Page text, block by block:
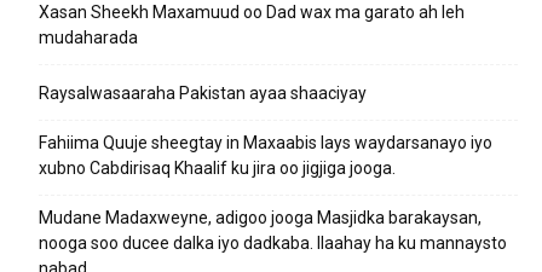
Xasan Sheekh Maxamuud oo Dad wax ma garato ah leh
mudaharada
Raysalwasaaraha Pakistan ayaa shaaciyay
Fahiima Quuje sheegtay in Maxaabis lays waydarsanayo iyo
xubno Cabdirisaq Khaalif ku jira oo jigjiga jooga.
Mudane Madaxweyne, adigoo jooga Masjidka barakaysan,
nooga soo ducee dalka iyo dadkaba. Ilaahay ha ku mannaysto